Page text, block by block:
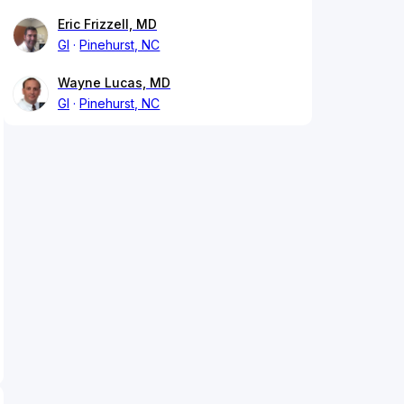
Eric Frizzell, MD
GI
Pinehurst, NC
Wayne Lucas, MD
GI
Pinehurst, NC